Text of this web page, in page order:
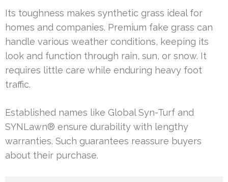
Its toughness makes synthetic grass ideal for
homes and companies. Premium fake grass can
handle various weather conditions, keeping its
look and function through rain, sun, or snow. It
requires little care while enduring heavy foot
traffic.
Established names like Global Syn-Turf and
SYNLawn® ensure durability with lengthy
warranties. Such guarantees reassure buyers
about their purchase.